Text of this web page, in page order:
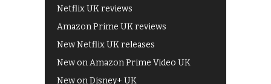
Netflix UK reviews
Amazon Prime UK reviews
New Netflix UK releases
New on Amazon Prime Video UK
New on Disney+ UK